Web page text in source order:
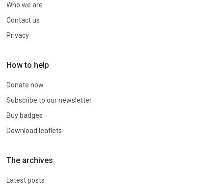
Who we are
Contact us
Privacy
How to help
Donate now
Subscribe to our newsletter
Buy badges
Download leaflets
The archives
Latest posts